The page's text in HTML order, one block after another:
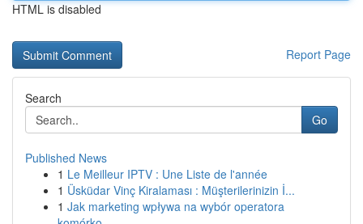
HTML is disabled
Report Page
Search
Go
Published News
1 Le Meilleur IPTV : Une Liste de l'année
1 Üsküdar Vinç Kiralaması : Müşterilerinizin İ...
1 Jak marketing wpływa na wybór operatora